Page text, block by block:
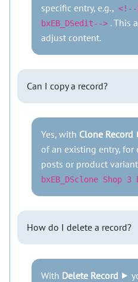
specific entry, e.g., <!--
bxEB_DSedit--> . This
adjust content.
Can I copy a record?
Yes, with Clone Record
of an existing entry,
posts or product
bxEB_DSclone Shop 3
How do I delete a record?
With Delete Record ⯈